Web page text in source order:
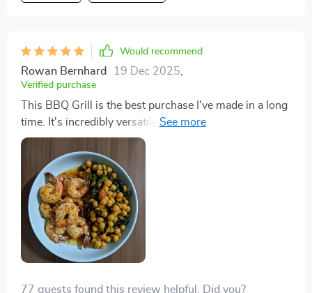
Would recommend
Rowan Bernhard 19 Dec 2025,
Verified purchase
This BBQ Grill is the best purchase I've made in a long
time. It's incredibly versatile, allowing me to grill
veggies while simmering a savory broth on the same
device. The non-stick plate is just the cherry on top,
making this appliance a must-have in any kitchen.
77 guests found this review helpful. Did you?